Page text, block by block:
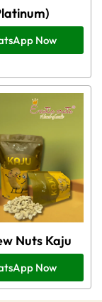
Now
Nuts Kaju
Now